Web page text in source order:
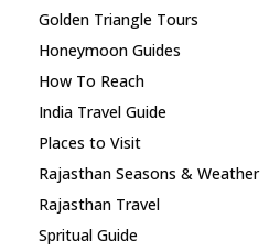
Golden Triangle Tours
Honeymoon Guides
How To Reach
India Travel Guide
Places to Visit
Rajasthan Seasons & Weather
Rajasthan Travel
Spritual Guide